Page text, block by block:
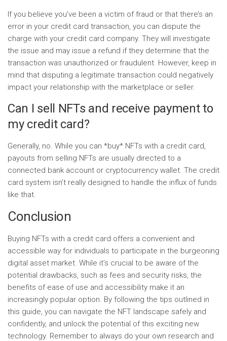
If you believe you’ve been a victim of fraud or that there’s an
error in your credit card transaction, you can dispute the
charge with your credit card company. They will investigate
the issue and may issue a refund if they determine that the
transaction was unauthorized or fraudulent. However, keep in
mind that disputing a legitimate transaction could negatively
impact your relationship with the marketplace or seller.
Can I sell NFTs and receive payment to
my credit card?
Generally, no. While you can *buy* NFTs with a credit card,
payouts from selling NFTs are usually directed to a
connected bank account or cryptocurrency wallet. The credit
card system isn’t really designed to handle the influx of funds
like that.
Conclusion
Buying NFTs with a credit card offers a convenient and
accessible way for individuals to participate in the burgeoning
digital asset market. While it’s crucial to be aware of the
potential drawbacks, such as fees and security risks, the
benefits of ease of use and accessibility make it an
increasingly popular option. By following the tips outlined in
this guide, you can navigate the NFT landscape safely and
confidently, and unlock the potential of this exciting new
technology. Remember to always do your own research and